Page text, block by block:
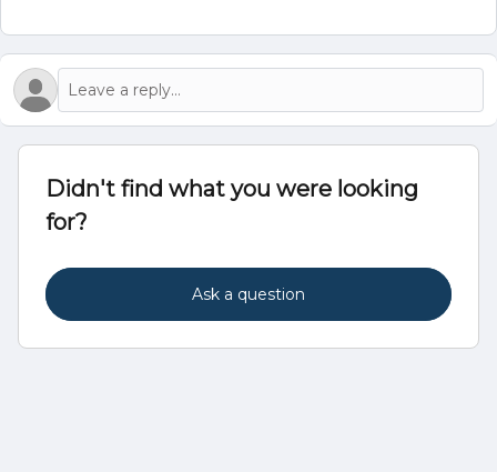
Didn't find what you were looking
for?
Ask a question